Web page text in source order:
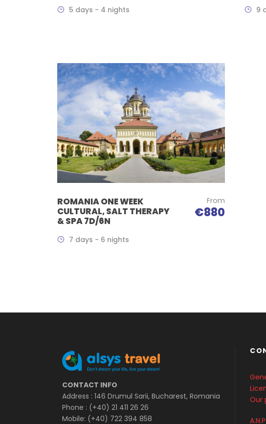
5 days - 4 nights 9
ROMANIA ONE WEEK
CULTURAL, SALT THERAPY
& SPA 7D/6N
From
€880
7 days - 6 nights
CONTACT INFO
Address : 146 Drumul Sarii, Bucharest, Romania
Phone : (+40) 21 411 26 26
Mobile: (+40) 722 394 858
Our